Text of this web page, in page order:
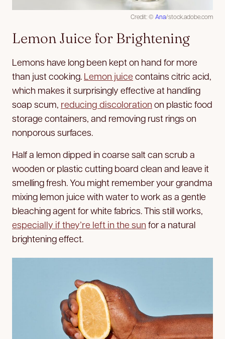
Credit: © Ana/stock.adobe.com
Lemon Juice for Brightening
Lemons have long been kept on hand for more
than just cooking. Lemon juice contains citric acid,
which makes it surprisingly effective at handling
soap scum, reducing discoloration on plastic food
storage containers, and removing rust rings on
nonporous surfaces.
Half a lemon dipped in coarse salt can scrub a
wooden or plastic cutting board clean and leave it
smelling fresh. You might remember your grandma
mixing lemon juice with water to work as a gentle
bleaching agent for white fabrics. This still works,
especially if they’re left in the sun for a natural
brightening effect.